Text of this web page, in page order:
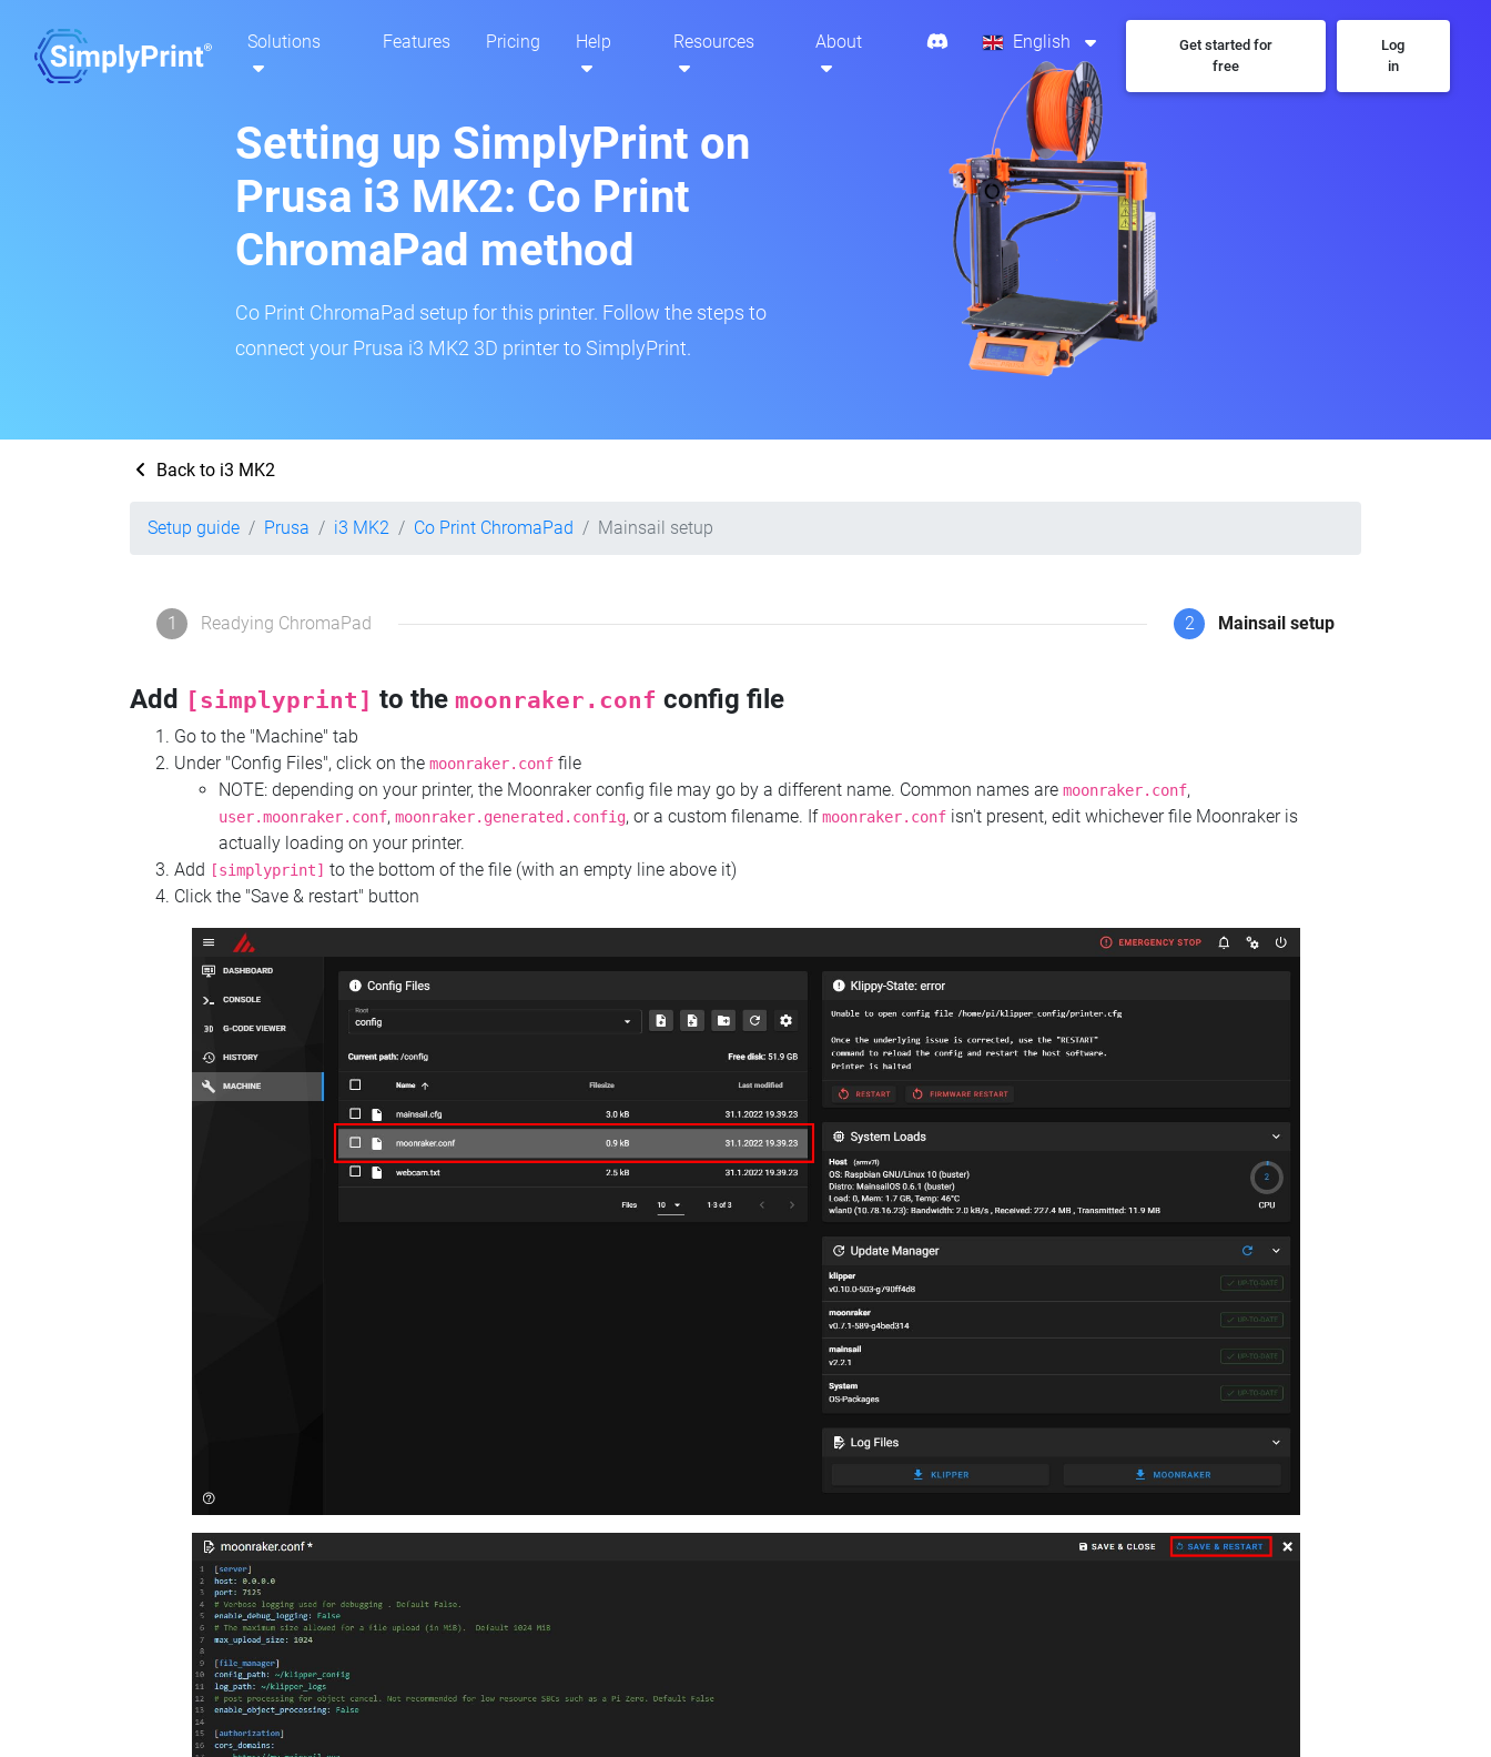
Solutions Features Pricing Help Resources About English
Get started for
free
Log
in
Setting up SimplyPrint on
Prusa i3 MK2: Co Print
ChromaPad method
Co Print ChromaPad setup for this printer. Follow the steps to
connect your Prusa i3 MK2 3D printer to SimplyPrint.
Back to i3 MK2
Setup guide Prusa i3 MK2 Co Print ChromaPad Mainsail setup
1 Readying ChromaPad 2 Mainsail setup
Add [simplyprint] to the moonraker.conf config file
Go to the "Machine" tab
Under "Config Files", click on the moonraker.conf file
NOTE: depending on your printer, the Moonraker config file may go by a different name. Common names are moonraker.conf,
user.moonraker.conf, moonraker.generated.config, or a custom filename. Ifmoonraker.conf isn't present, edit whichever file Moonraker is
actually loading on your printer.
Add [simplyprint] to the bottom of the file (with an empty line above it)
Click the "Save & restart" button